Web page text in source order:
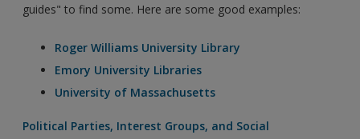
guides" to find some. Here are some good examples:
Roger Williams University Library
Emory University Libraries
University of Massachusetts
Political Parties, Interest Groups, and Social